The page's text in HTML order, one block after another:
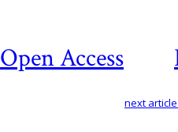
Open Access
next